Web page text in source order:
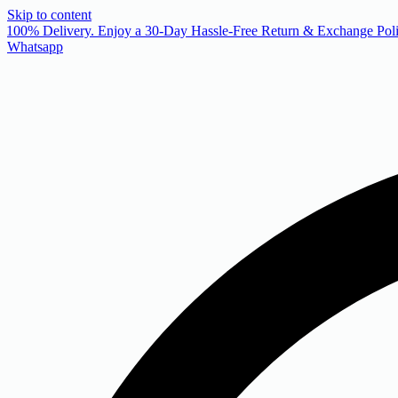
Skip to content
100% Delivery. Enjoy a 30-Day Hassle-Free Return & Exchange
Whatsapp